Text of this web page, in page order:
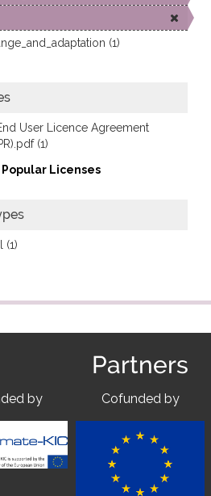
(1)
User Licence Agreement
(1)
Popular Licenses
(1)
Partners
by Cofunded by